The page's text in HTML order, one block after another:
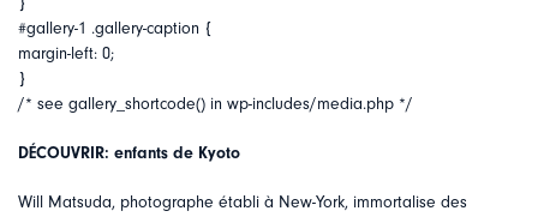
#gallery-1 .gallery-caption {
margin-left: 0;
}
/* see gallery_shortcode() in wp-includes/media.php */
DÉCOUVRIR: enfants de Kyoto
Will Matsuda, photographe établi à New-York, immortalise des